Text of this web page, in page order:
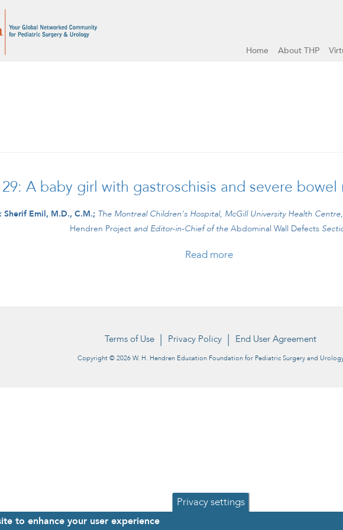
Privacy settings
to enhance your user experience
Home About THP
A baby girl with gastroschisis and severe
Sherif Emil, M.D., C.M.; The Montreal Children's Hospital, McGill University Health
Hendren Project and Editor-in-Chief of theAbdominal Wall Defects
Read more
Terms of Use Privacy Policy End User Agreement
Copyright © 2026 W. H. Hendren Education Foundation for Pediatric Surgery and